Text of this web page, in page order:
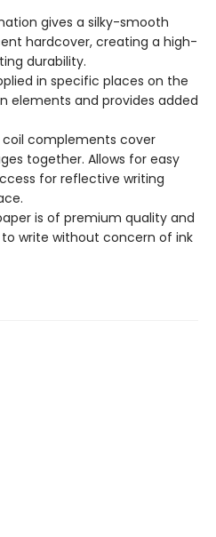
gives a silky-smooth
hardcover, creating a high-
durability.
in specific places on the
elements and provides added
complements cover
together. Allows for easy
for reflective writing
is of premium quality and
to write without concern of ink